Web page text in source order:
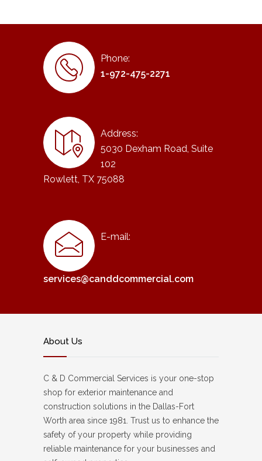
Phone:
1-972-475-2271
Address:
5030 Dexham Road, Suite
102
Rowlett, TX 75088
E-mail:
services@canddcommercial.com
About Us
C & D Commercial Services is your one-stop
shop for exterior maintenance and
construction solutions in the Dallas-Fort
Worth area since 1981. Trust us to enhance the
safety of your property while providing
reliable maintenance for your businesses and